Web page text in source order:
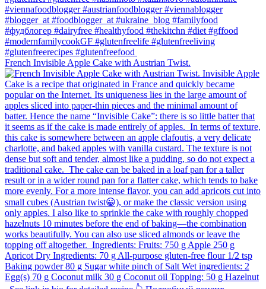
French Invisible Apple Cake with Austrian Twist.⁠